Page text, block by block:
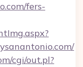
fers-
cgi/out.pl?